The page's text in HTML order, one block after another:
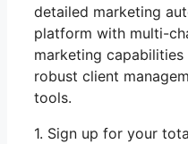
detailed marketing
platform with multi-
marketing capabilities
robust client
tools.
1. Sign up for your